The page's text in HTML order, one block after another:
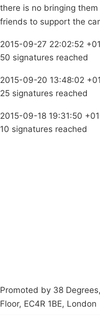
there is no bringing
friends to support the
2015-09-27 22:02:52
50 signatures reached
2015-09-20 13:48:02
25 signatures reached
2015-09-18 19:31:50
10 signatures reached
Promoted by 38
Floor, EC4R 1BE, London